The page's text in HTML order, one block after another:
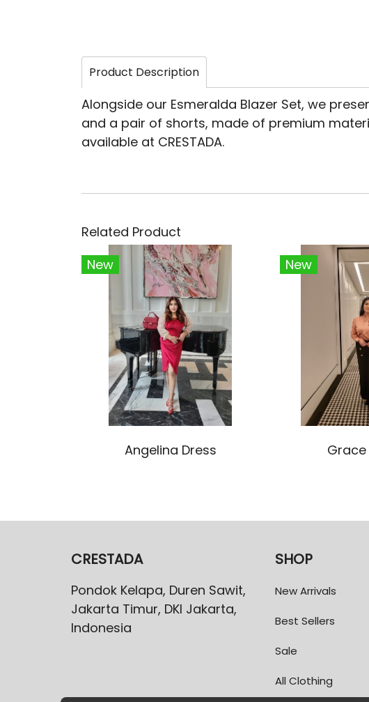
Product Description
Alongside our Esmeralda Blazer Set, we
and a pair of shorts, made of premium
available at CRESTADA.
Related Product
New
Angelina Dress
New
Grace
CRESTADA
Pondok Kelapa, Duren Sawit,
Jakarta Timur, DKI Jakarta,
Indonesia
SHOP
New Arrivals
Best Sellers
Sale
All Clothing